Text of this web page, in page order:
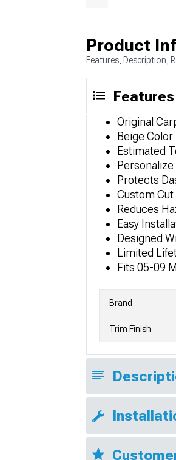
Product
Features, Description,
Original
Beige Color
Estimated
Protects
Custom
Reduces
Easy
Designed
Limited
Fits 05-09
Brand
Trim Finish